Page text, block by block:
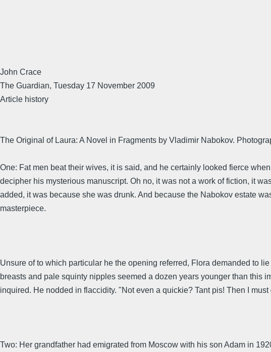
John Crace
The Guardian, Tuesday 17 November 2009
Article history
The Original of Laura: A Novel in Fragments by Vladimir Nabokov.
One: Fat men beat their wives, it is said, and he certainly looked fierce
decipher his mysterious manuscript. Oh no, it was not a work of fiction, it
added, it was because she was drunk. And because the Nabokov estate
masterpiece.
Unsure of to which particular he the opening referred, Flora demanded to
breasts and pale squinty nipples seemed a dozen years younger than
inquired. He nodded in flaccidity. "Not even a quickie? Tant pis! Then I
Two: Her grandfather had emigrated from Moscow with his son Adam in